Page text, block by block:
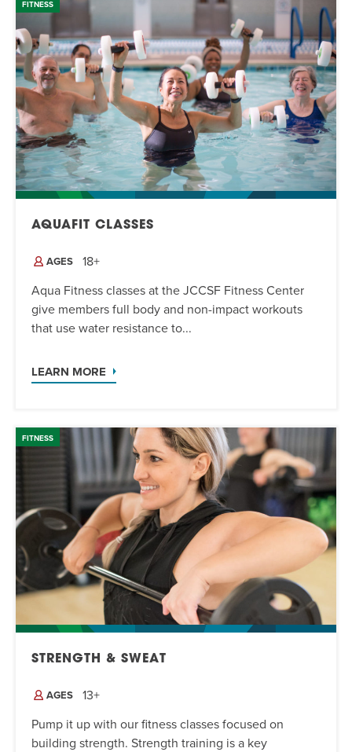
FITNESS
AQUAFIT CLASSES
AGES
18+
Aqua Fitness classes at the JCCSF Fitness Center
give members full body and non-impact workouts
that use water resistance to...
LEARN MORE
FITNESS
STRENGTH & SWEAT
AGES
13+
Pump it up with our fitness classes focused on
building strength. Strength training is a key